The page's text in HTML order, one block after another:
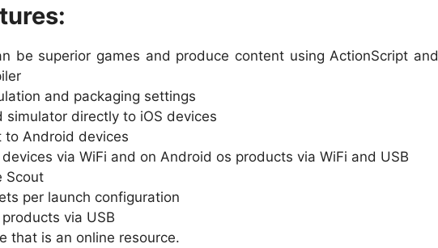
be superior games and produce content using ActionScript and
and packaging settings
simulator directly to iOS devices
to Android devices
via WiFi and on Android os products via WiFi and USB
Scout
per launch configuration
via USB
that is an online resource.